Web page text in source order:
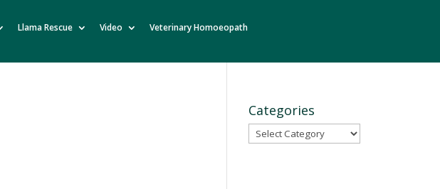
Llama Rescue Video
Veterinary Homoeopath
Categories
Categories